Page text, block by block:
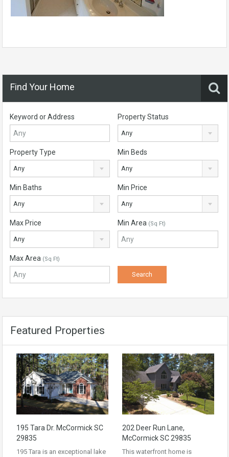
Find Your Home
Keyword or Address Property Status
Any
Property Type
Any
Min Beds
Any
Min Baths
Any
Min Price
Any
Max Price
Any
Min Area (Sq Ft)
Max Area (Sq Ft)
Featured Properties
195 Tara Dr. McCormick SC
29835
195 Tara is an exceptional lake
202 Deer Run Lane,
McCormick SC 29835
This waterfront home is